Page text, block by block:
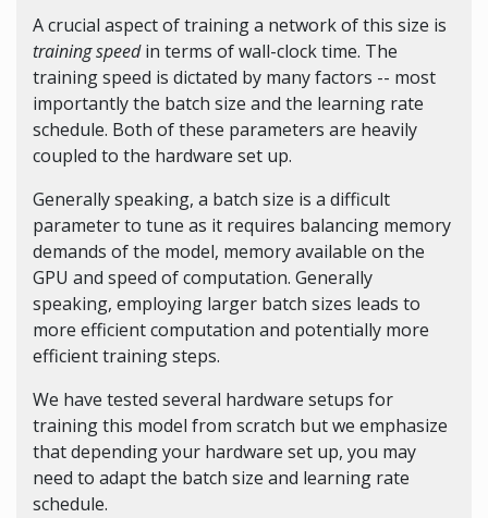
A crucial aspect of training a network of this size is
training speedin terms of wall-clock time. The
training speed is dictated by many factors -- most
importantly the batch size and the learning rate
schedule. Both of these parameters are heavily
coupled to the hardware set up.
Generally speaking, a batch size is a difficult
parameter to tune as it requires balancing memory
demands of the model, memory available on the
GPU and speed of computation. Generally
speaking, employing larger batch sizes leads to
more efficient computation and potentially more
efficient training steps.
We have tested several hardware setups for
training this model from scratch but we emphasize
that depending your hardware set up, you may
need to adapt the batch size and learning rate
schedule.